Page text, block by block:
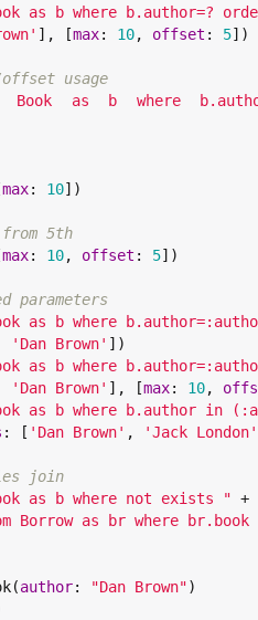
as b where b.author=?
' ], [max: 10, offset : 5])
usage
Book as b where
max: 10])
5th
max: 10, offset : 5])
parameters
as b where
' Dan Brown'
as b where
' Dan Brown' ], [max: 10,
as b where b.author in
: [ ' Dan Brown' , 'Jack London'
join
as b where not exists " +
Borrow as br where br.book
(author: "Dan Brown"